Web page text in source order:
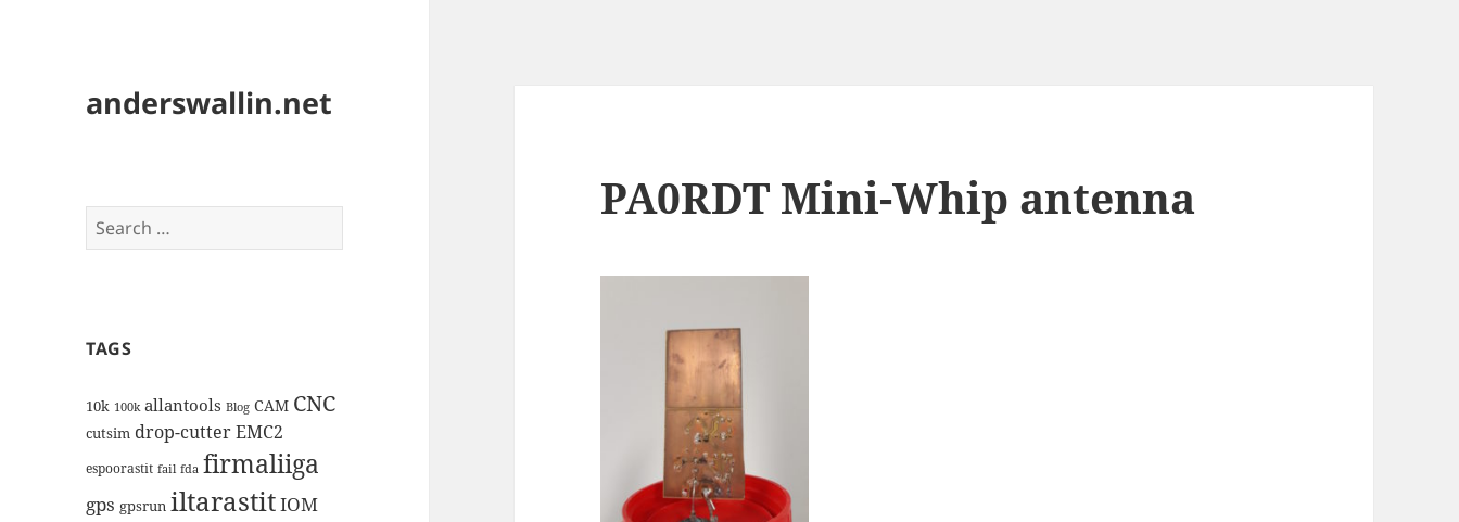
anderswallin.net
Search
for:
TAGS
10k 100k allantools Blog CAM CNC
cutsim drop-cutterEMC2
espoorastit fail fda firmaliiga
gps gpsrun iltarastitIOM
PA0RDT Mini-Whip antenna